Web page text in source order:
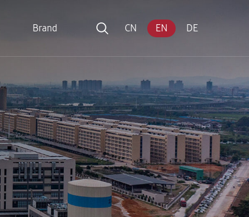
CN EN DE
Brand